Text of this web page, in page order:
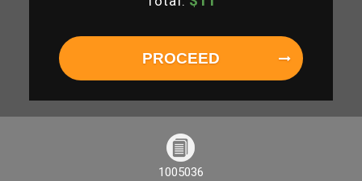
PROCEED
1005036